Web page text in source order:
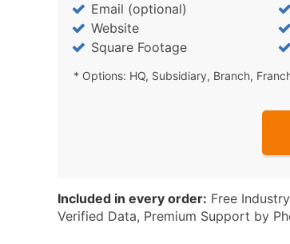
Email (optional)
Website
Square Footage
* Options: HQ, Subsidiary, Branch,
Included in every order: Free
Verified Data, Premium Support by